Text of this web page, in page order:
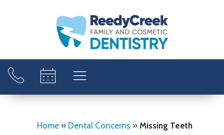
Home» Dental Concerns » Missing Teeth